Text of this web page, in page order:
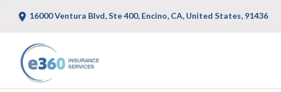
16000 Ventura Blvd, Ste 400, Encino, CA, United States, 91436